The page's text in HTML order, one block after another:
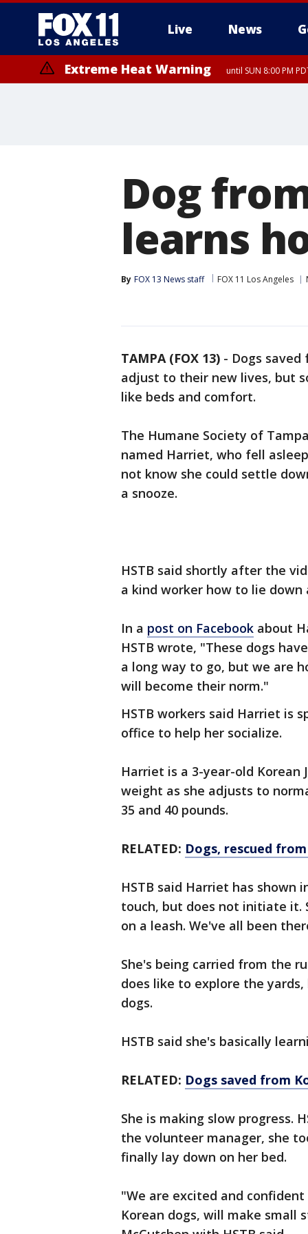
Live News
Extreme Heat Warning until SUN 8:00 PM
Dog
learns
By FOX 13 News staff FOX 11 Los Angeles
TAMPA (FOX 13) - Dogs
adjust to their new lives, but
like beds and comfort.
The Humane Society of
named Harriet, who fell
not know she could settle
a snooze.
HSTB said shortly after the
a kind worker how to lie down
In a post on Facebook about
HSTB wrote, "These dogs
a long way to go, but we are
will become their norm."
HSTB workers said Harriet is
office to help her socialize.
Harriet is a 3-year-old Korean
weight as she adjusts to
35 and 40 pounds.
RELATED: Dogs, rescued
HSTB said Harriet has shown
touch, but does not initiate it.
on a leash. We've all been
She's being carried from the
does like to explore the
dogs.
HSTB said she's basically
RELATED: Dogs saved from
She is making slow progress.
the volunteer manager, she
finally lay down on her bed.
"We are excited and
Korean dogs, will make small